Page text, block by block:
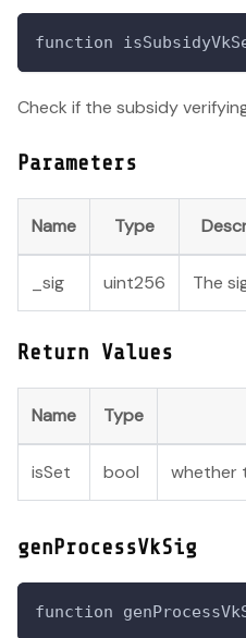
function
Check if the subsidy
Parameters
Name Type
_sig uint256 The
Return Values
Name Type
isSet bool whether
genProcessVkSig
function